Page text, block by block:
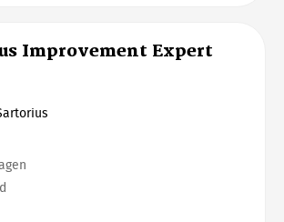
Improvement Expert